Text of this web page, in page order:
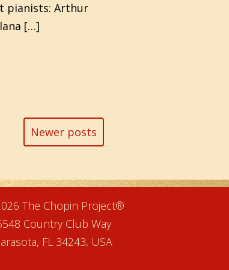
pianists: Arthur
[…]
Newer posts
The Chopin Project®
Country Club Way
FL 34243, USA